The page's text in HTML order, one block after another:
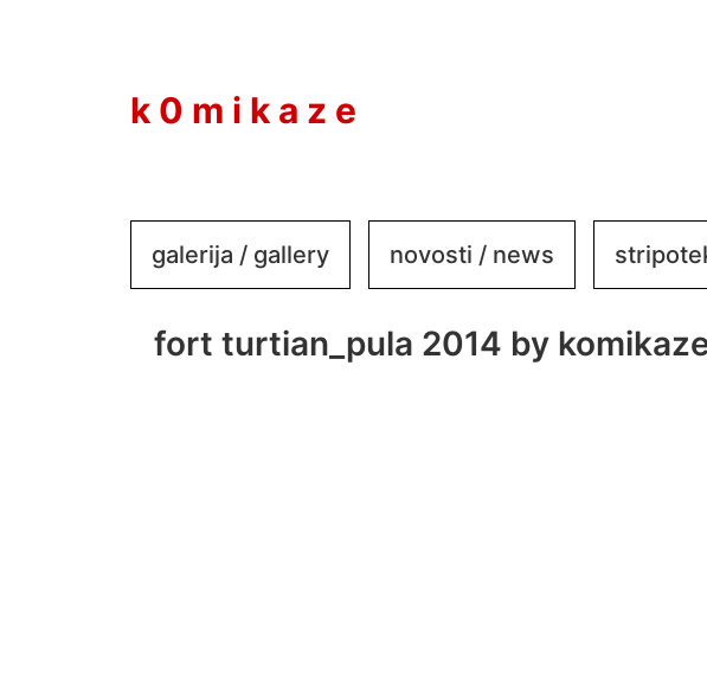
k 0 m i k a z e
galerija / gallery novosti / news
fort turtian_pula 2014 by